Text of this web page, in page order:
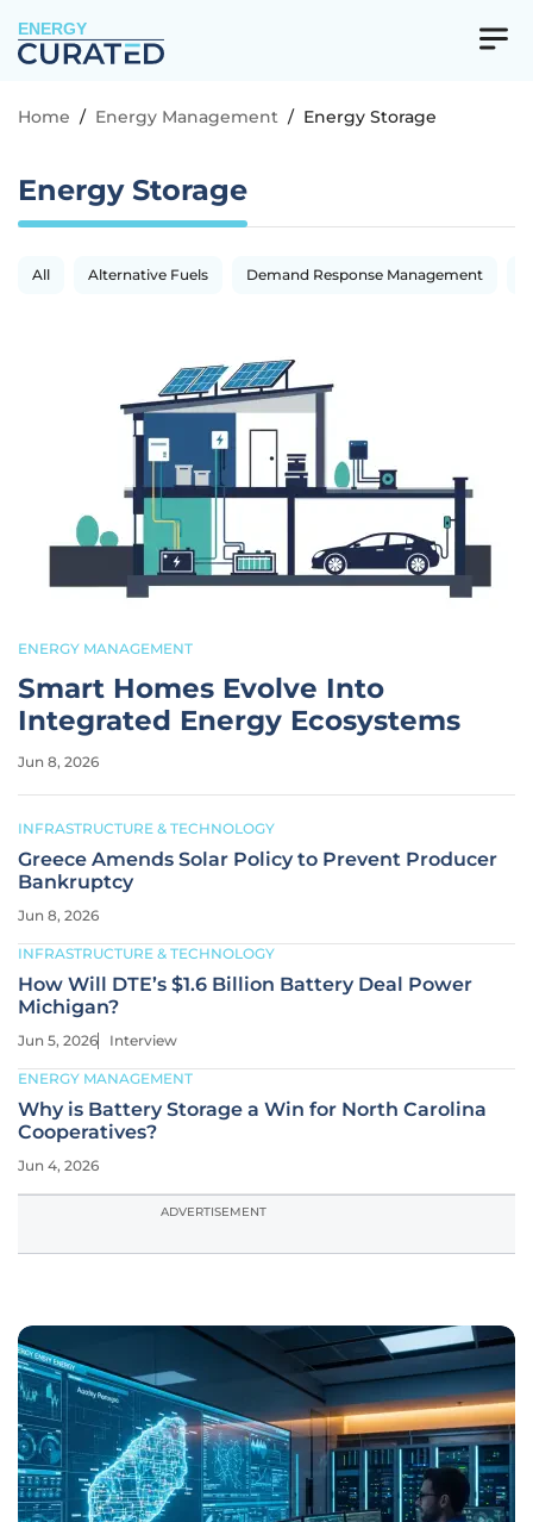
ENERGY
Home / Energy Management / Energy Storage
Energy Storage
All Alternative Fuels Demand Response Management
ENERGY MANAGEMENT
Smart Homes Evolve Into
Integrated Energy Ecosystems
Jun 8, 2026
INFRASTRUCTURE & TECHNOLOGY
Greece Amends Solar Policy to Prevent Producer
Bankruptcy
Jun 8, 2026
INFRASTRUCTURE & TECHNOLOGY
How Will DTE’s $1.6 Billion Battery Deal Power
Michigan?
Jun 5, 2026 Interview
ENERGY MANAGEMENT
Why is Battery Storage a Win for North Carolina
Cooperatives?
Jun 4, 2026
ADVERTISEMENT